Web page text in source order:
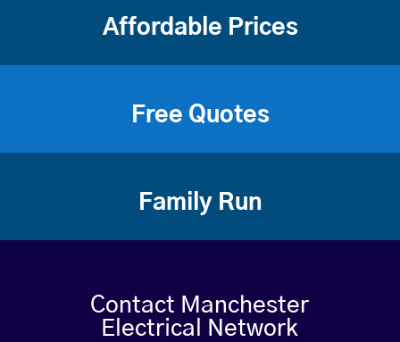
Affordable Prices
Free Quotes
Family Run
Contact Manchester
Electrical Network